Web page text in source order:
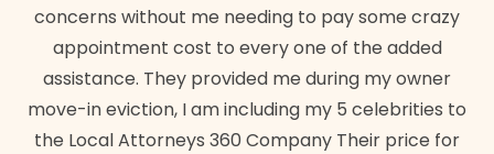
concerns without me needing to pay some crazy
appointment cost to every one of the added
assistance. They provided me during my owner
move-in eviction, I am including my 5 celebrities to
the Local Attorneys 360 Company Their price for